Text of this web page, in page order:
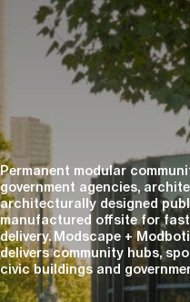
Permanent modular
government agencies,
architecturally designed
manufactured offsite for
delivery. Modscape +
delivers community hubs,
civic buildings and